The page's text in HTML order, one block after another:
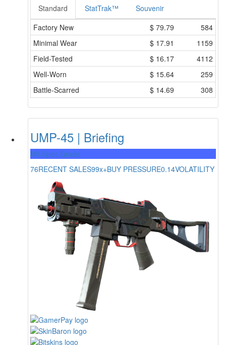
Standard StatTrak™
Souvenir
Factory New
$ 79.79
584
Minimal Wear
$ 17.91
1159
Field-Tested
$ 16.17
4112
Well-Worn
$ 15.64
259
Battle-Scarred
$ 14.69 308
UMP-45 | Briefing
Mil-Spec Grade
76RECENT SALES99x+BUY PRESSURE0.14VOLATILITY